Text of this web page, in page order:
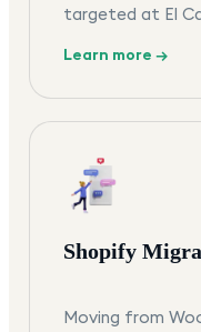
targeted at El
Learn more →
Shopify
Moving from